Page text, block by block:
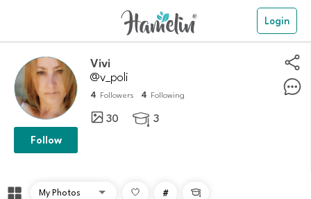
Login
Vivi
@v_poli
4 Followers 4 Following
30  3
Follow
# 